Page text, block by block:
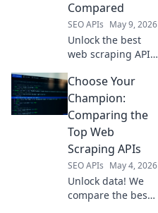
Compared
SEO APIs May 9, 2026
Unlock the best
web scraping APIs!
performance &
pricing to find
your perfect fit.
Choose Your
Champion:
Comparing the
Top Web
Scraping APIs
SEO APIs May 4, 2026
Unlock data! We
compare the best